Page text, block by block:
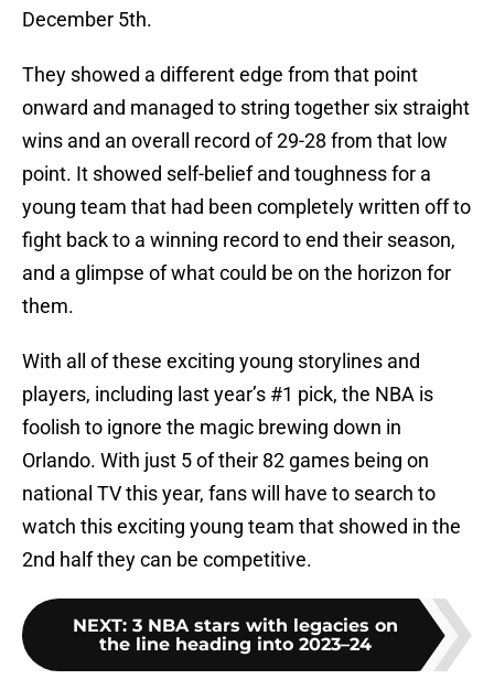
December 5th.
They showed a different edge from that point
onward and managed to string together six straight
wins and an overall record of 29-28 from that low
point. It showed self-belief and toughness for a
young team that had been completely written off to
fight back to a winning record to end their season,
and a glimpse of what could be on the horizon for
them.
With all of these exciting young storylines and
players, including last year’s #1 pick, the NBA is
foolish to ignore the magic brewing down in
Orlando. With just 5 of their 82 games being on
national TV this year, fans will have to search to
watch this exciting young team that showed in the
2nd half they can be competitive.
NEXT: 3 NBA stars with legacies on
the line heading into 2023–24